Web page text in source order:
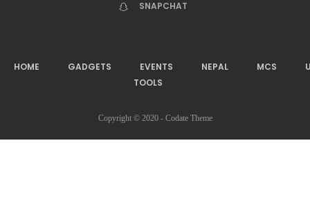
SNAPCHAT
HOME GADGETS EVENTS NEPAL MCS
TOOLS
Copyright © 2020 - Codate Theme